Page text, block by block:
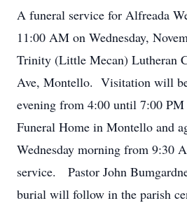
A funeral service for Alfreada
11:00 AM on Wednesday,
Trinity (Little Mecan) Lutheran
Ave, Montello. Visitation will
evening from 4:00 until 7:00
Funeral Home in Montello and
Wednesday morning from 9:30
service. Pastor John
burial will follow in the parish